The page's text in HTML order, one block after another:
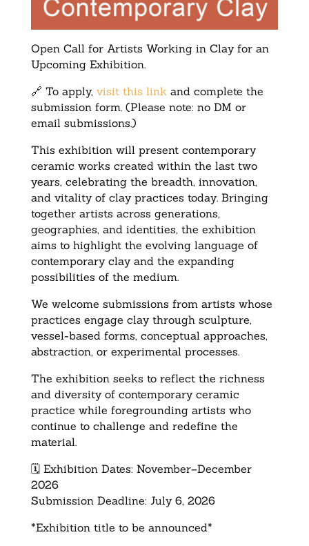
Open Call for Artists Working in Clay for an
Upcoming Exhibition.
🔗 To apply, visit this link and complete the
submission form. (Please note: no DM or
email submissions.)
This exhibition will present contemporary
ceramic works created within the last two
years, celebrating the breadth, innovation,
and vitality of clay practices today. Bringing
together artists across generations,
geographies, and identities, the exhibition
aims to highlight the evolving language of
contemporary clay and the expanding
possibilities of the medium.
We welcome submissions from artists whose
practices engage clay through sculpture,
vessel-based forms, conceptual approaches,
abstraction, or experimental processes.
The exhibition seeks to reflect the richness
and diversity of contemporary ceramic
practice while foregrounding artists who
continue to challenge and redefine the
material.
🗓️ Exhibition Dates: November–December
2026
Submission Deadline: July 6, 2026
*Exhibition title to be announced*